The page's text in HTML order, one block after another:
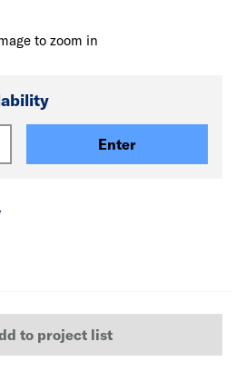
to zoom in
Enter
to project list